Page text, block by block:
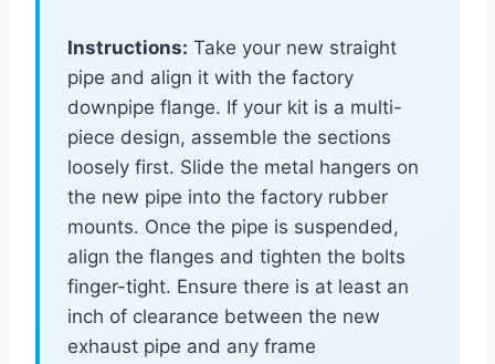
Instructions: Take your new straight
pipe and align it with the factory
downpipe flange. If your kit is a multi-
piece design, assemble the sections
loosely first. Slide the metal hangers on
the new pipe into the factory rubber
mounts. Once the pipe is suspended,
align the flanges and tighten the bolts
finger-tight. Ensure there is at least an
inch of clearance between the new
exhaust pipe and any frame